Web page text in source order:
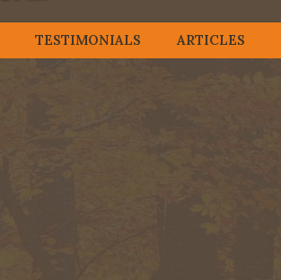
TESTIMONIALS ARTICLES